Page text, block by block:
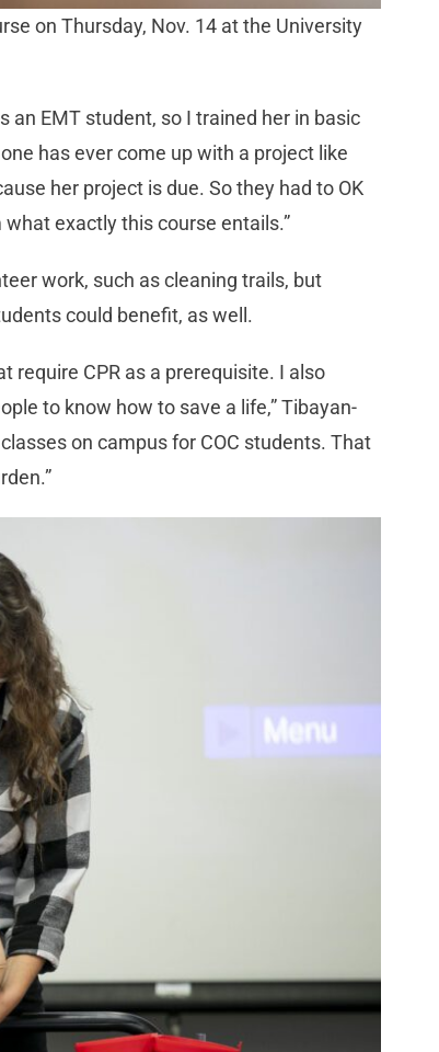
on Thursday, Nov. 14 at the University
an EMT student, so I trained her in basic
has ever come up with a project like
her project is due. So they had to OK
exactly this course entails.”
work, such as cleaning trails, but
could benefit, as well.
require CPR as a prerequisite. I also
to know how to save a life,” Tibayan-
on campus for COC students. That